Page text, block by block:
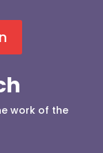
work of the